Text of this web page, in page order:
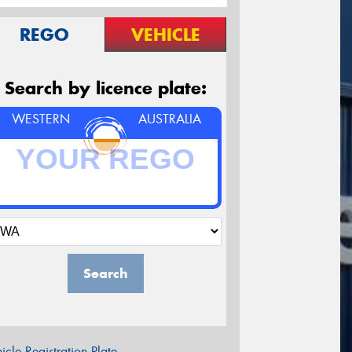
REGO VEHICLE
Search by licence plate:
WESTERN AUSTRALIA
Search